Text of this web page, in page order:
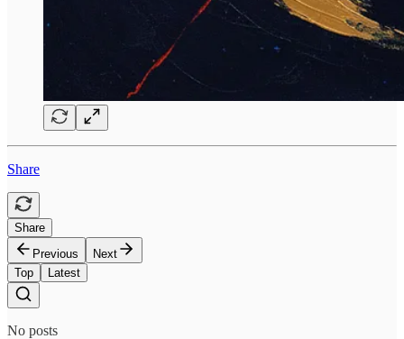
Share
Share
Previous
Next
Top
Latest
No posts